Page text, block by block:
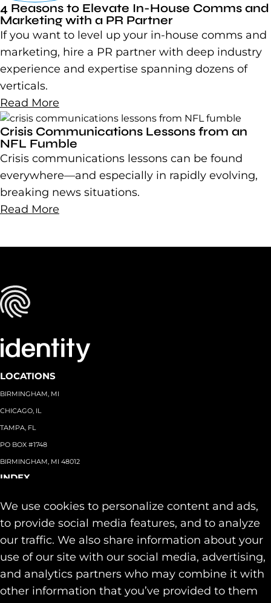
We use cookies to personalize content and ads,
to provide social media features, and to analyze
our traffic. We also share information about your
use of our site with our social media, advertising,
and analytics partners who may combine it with
other information that you’ve provided to them
4 Reasons to Elevate In-House Comms and
Marketing with a PR Partner
If you want to level up your in-house comms and
marketing, hire a PR partner with deep industry
experience and expertise spanning dozens of
verticals.
Read More
Crisis Communications Lessons from an
NFL Fumble
Crisis communications lessons can be found
everywhere—and especially in rapidly evolving,
breaking news situations.
Read More
LOCATIONS
BIRMINGHAM, MI
CHICAGO, IL
TAMPA, FL
PO BOX #1748
BIRMINGHAM, MI 48012
INDEX
Team
Capabilities+
Industries+
Our Work
Contact
SOCIAL